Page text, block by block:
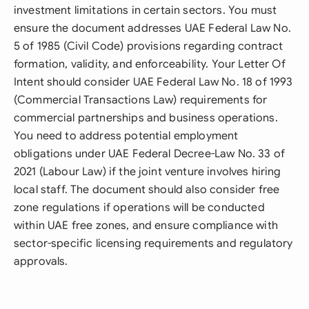
investment limitations in certain sectors. You must
ensure the document addresses UAE Federal Law No.
5 of 1985 (Civil Code) provisions regarding contract
formation, validity, and enforceability. Your Letter Of
Intent should consider UAE Federal Law No. 18 of 1993
(Commercial Transactions Law) requirements for
commercial partnerships and business operations.
You need to address potential employment
obligations under UAE Federal Decree-Law No. 33 of
2021 (Labour Law) if the joint venture involves hiring
local staff. The document should also consider free
zone regulations if operations will be conducted
within UAE free zones, and ensure compliance with
sector-specific licensing requirements and regulatory
approvals.